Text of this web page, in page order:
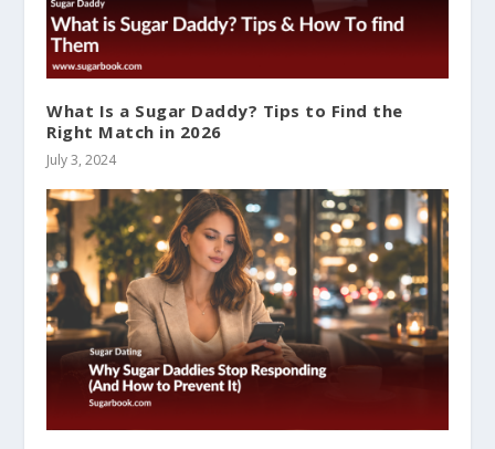
What Is a Sugar Daddy? Tips to Find the
Right Match in 2026
July 3, 2024